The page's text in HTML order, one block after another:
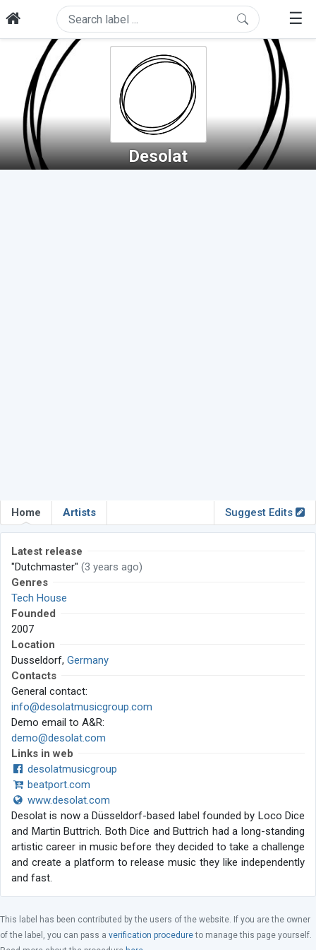
☰
Desolat
Home Artists Suggest Edits
Latest release
"Dutchmaster" (3 years ago)
Genres
Tech House
Founded
2007
Location
Dusseldorf, Germany
Contacts
General contact:
info@desolatmusicgroup.com
Demo email to A&R:
demo@desolat.com
Links in web
desolatmusicgroup
beatport.com
www.desolat.com
Desolat is now a Düsseldorf-based label founded by Loco Dice
and Martin Buttrich. Both Dice and Buttrich had a long-standing
artistic career in music before they decided to take a challenge
and create a platform to release music they like independently
and fast.
This label has been contributed by the users of the website. If you are the owner
of the label, you can pass a verification procedureto manage this page yourself.